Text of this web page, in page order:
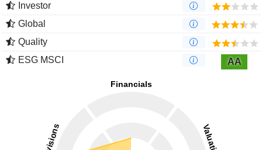
Investor
Global
Quality
ESG MSCI
AA